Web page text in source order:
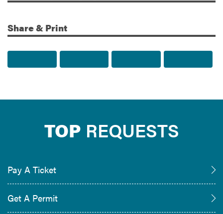
Share & Print
TOP REQUESTS
Pay A Ticket
Get A Permit